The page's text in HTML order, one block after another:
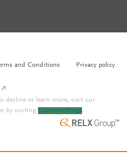
and Conditions Privacy policy
decline or learn more, visit our
by visiting Cookie settings.